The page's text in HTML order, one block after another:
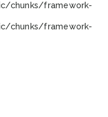
chunks/framework-
chunks/framework-